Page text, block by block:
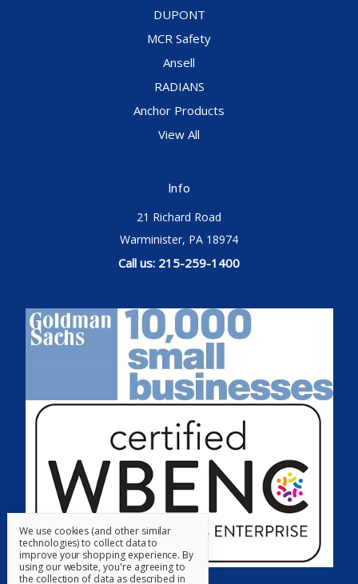
DUPONT
MCR Safety
Ansell
RADIANS
Anchor Products
View All
Info
21 Richard Road
Warminister, PA 18974
Call us: 215-259-1400
We use cookies (and other similar
technologies) to collect data to
improve your shopping experience. By
using our website, you're agreeing to
the collection of data as described in